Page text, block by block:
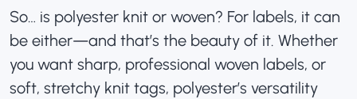
So… is polyester knit or woven? For labels, it can
be either—and that’s the beauty of it. Whether
you want sharp, professional woven labels, or
soft, stretchy knit tags, polyester’s versatility